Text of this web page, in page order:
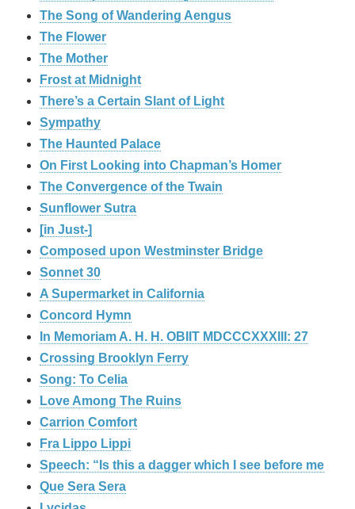
The Song of Wandering Aengus
The Flower
The Mother
Frost at Midnight
There’s a Certain Slant of Light
Sympathy
The Haunted Palace
On First Looking into Chapman’s Homer
The Convergence of the Twain
Sunflower Sutra
[in Just-]
Composed upon Westminster Bridge
Sonnet 30
A Supermarket in California
Concord Hymn
In Memoriam A. H. H. OBIIT MDCCCXXXIII: 27
Crossing Brooklyn Ferry
Song: To Celia
Love Among The Ruins
Carrion Comfort
Fra Lippo Lippi
Speech: “Is this a dagger which I see before me
Que Sera Sera